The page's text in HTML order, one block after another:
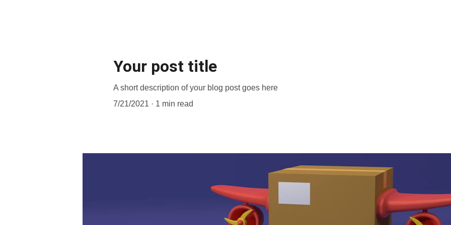
Your post title
A short description of your blog post goes here
7/21/2021
1 min read